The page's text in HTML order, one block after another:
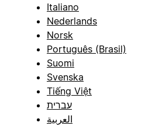
Italiano
Nederlands
Norsk
Português (Brasil)
Suomi
Svenska
Tiếng Việt
עברית
العربية